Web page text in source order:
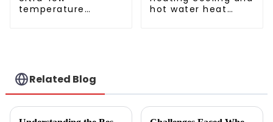
temperature
hot water heat
Related Blog